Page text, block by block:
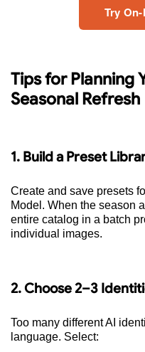
Try
Tips for Planning
Seasonal Refresh
1. Build a Preset
Create and save presets
Model. When the season
entire catalog in a batch
individual images.
2. Choose 2–3
Too many different AI
language. Select: